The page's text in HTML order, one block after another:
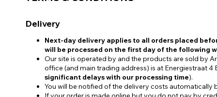
Rot Silber
Abdeckung
Mini
Delivery
Next-day delivery applies to all orders placed
will be processed on the first day of the following
Our site is operated by and the products are sold by
office (and main trading address) is at Energiestraat 4
significant delays with our processing time).
You will be notified of the delivery costs